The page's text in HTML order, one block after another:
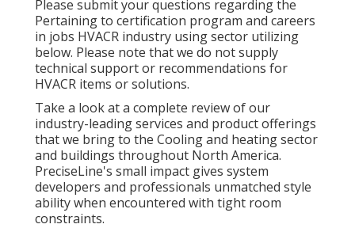
Please submit your questions regarding the
Pertaining to certification program and careers
in jobs HVACR industry using sector utilizing
below. Please note that we do not supply
technical support or recommendations for
HVACR items or solutions.
Take a look at a complete review of our
industry-leading services and product offerings
that we bring to the Cooling and heating sector
and buildings throughout North America.
PreciseLine's small impact gives system
developers and professionals unmatched style
ability when encountered with tight room
constraints.